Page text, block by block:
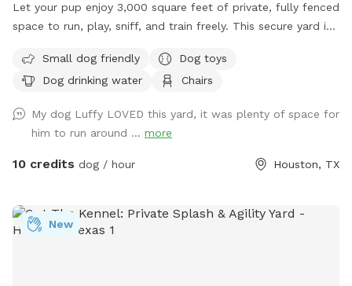
Let your pup enjoy 3,000 square feet of private, fully fenced
space to run, play, sniff, and train freely. This secure yard is
for one vehicle, bench seating for humans, fresh water for
thirsty pups, dog toys, poop bags, and trash cans provided
a cozy atmosphere for evening bookings.
Small dog friendly
Dog toys
Dog drinking water
Chairs
My dog Luffy LOVED this yard, it was plenty of space for
him to run around ... more
10 credits dog / hour Houston, TX
New